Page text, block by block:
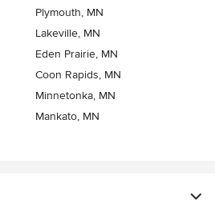
Plymouth, MN
Lakeville, MN
Eden Prairie, MN
Coon Rapids, MN
Minnetonka, MN
Mankato, MN